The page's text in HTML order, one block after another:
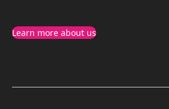
Learn more about us